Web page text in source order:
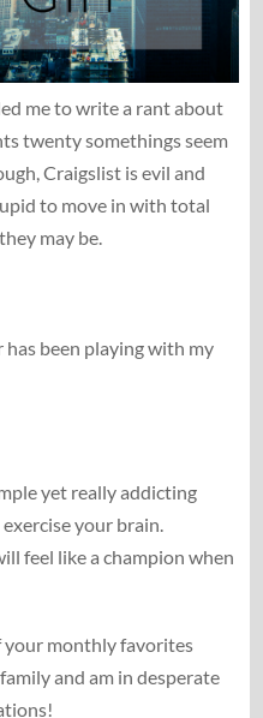
me to write a rant about
twenty somethings seem
Craigslist is evil and
to move in with total
may be.
been playing with my
yet really addicting
your brain.
feel like a champion when
your monthly favorites
and am in desperate